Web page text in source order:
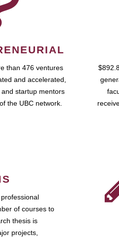
than 476 ventures
and accelerated,
startup mentors
the UBC network.
of courses to
thesis is
projects,